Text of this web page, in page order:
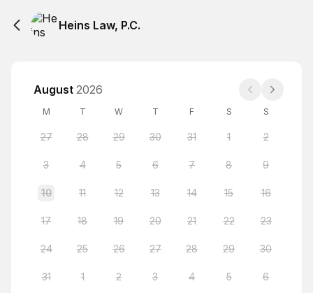
Heins Law, P.C.
August 2026
M T W T F S S
27 28 29 30 31 1 2
3 4 5 6 7 8 9
10 11 12 13 14 15 16
17 18 19 20 21 22 23
24 25 26 27 28 29 30
31 1 2 3 4 5 6